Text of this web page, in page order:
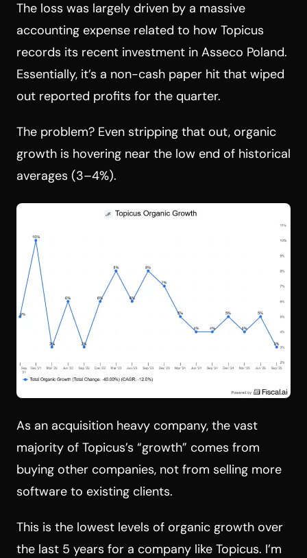
The loss was largely driven by a massive
accounting expense related to how Topicus
records its recent investment in Asseco Poland.
Essentially, it’s a non-cash paper hit that wiped
out reported profits for the quarter.
The problem? Even stripping that out, organic
growth is hovering near the low end of historical
averages (3–4%).
As an acquisition heavy company, the vast
majority of Topicus’s “growth” comes from
buying other companies, not from selling more
software to existing clients.
This is the lowest levels of organic growth over
the last 5 years for a company like Topicus. I’m